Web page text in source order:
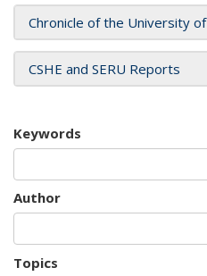
Chronicle of the University of
CSHE and SERU Reports
Keywords
Author
Topics